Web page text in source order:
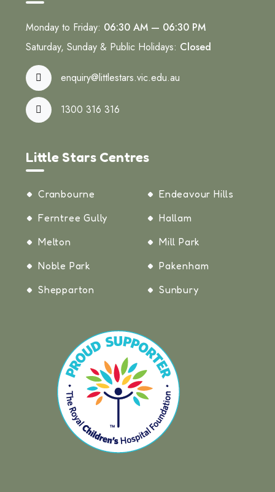
Monday to Friday: 06:30 AM — 06:30 PM
Saturday, Sunday & Public Holidays: Closed
enquiry@littlestars.vic.edu.au
1300 316 316
Little Stars Centres
Cranbourne
Endeavour Hills
Ferntree Gully
Hallam
Melton
Mill Park
Noble Park
Pakenham
Shepparton
Sunbury